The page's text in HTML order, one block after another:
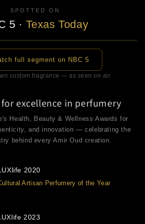
SPOTTED ON
5 · Texas Today
▶
full segment on NBC 5
custom fragrance — as seen on air
for excellence in perfumery
Health, Beauty & Wellness Awards for
and innovation — celebrating the
behind every Amir Oud creation.
2020
Artisan Perfumery of the Year
2023